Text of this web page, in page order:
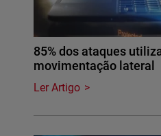
85% dos ataques
movimentação lateral
Ler Artigo